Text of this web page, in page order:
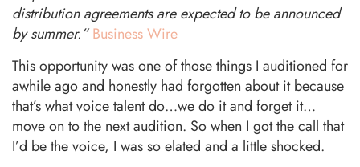
distribution agreements are expected to be announced
by summer.” Business Wire
This opportunity was one of those things I auditioned for
awhile ago and honestly had forgotten about it because
that’s what voice talent do…we do it and forget it…
move on to the next audition. So when I got the call that
I’d be the voice, I was so elated and a little shocked.